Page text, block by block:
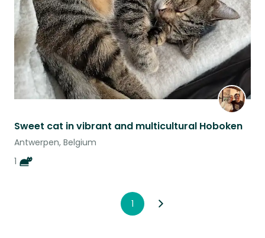
Sweet cat in vibrant and multicultural Hoboken
Antwerpen, Belgium
1
1